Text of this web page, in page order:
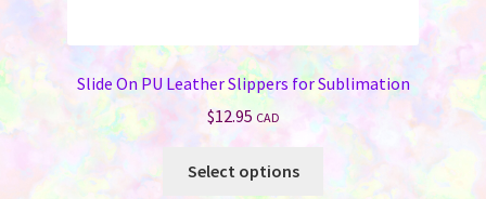
Slide On PU Leather Slippers for Sublimation
$12.95 CAD
Select options
product